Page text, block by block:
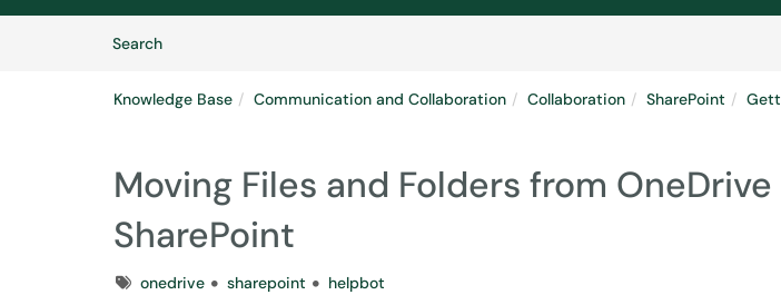
SearchArticles
Knowledge Base Communication and Collaboration Collaboration SharePoint
Moving Files and Folders from
SharePoint
Tagsonedrive sharepoint helpbot